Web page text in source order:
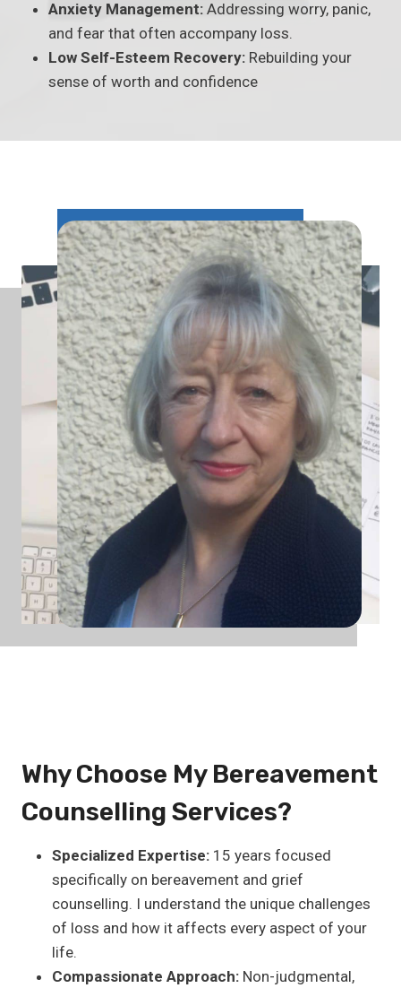
Anxiety Management: Addressing worry, panic,
and fear that often accompany loss.
Low Self-Esteem Recovery: Rebuilding your
sense of worth and confidence
1
5
+
15+
Years experience
Why Choose My Bereavement
Counselling Services?
Specialized Expertise: 15 years focused
specifically on bereavement and grief
counselling. I understand the unique challenges
of loss and how it affects every aspect of your
life.
Compassionate Approach: Non-judgmental,